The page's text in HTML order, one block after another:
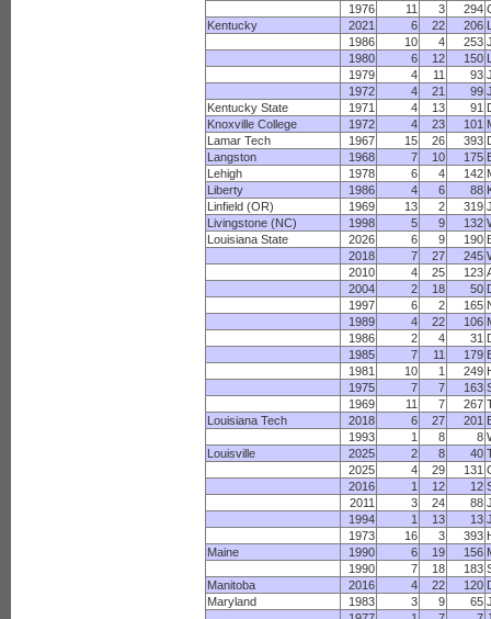
1976
11 3 294
Kentucky
2021 6 22 206
1986
10 4 253
1980
6 12 150
1979
4 11 93
1972
4 21 99
Kentucky State
1971 4 13 91
Knoxville College
1972 4 23 101
Lamar Tech
1967 15 26 393
Langston
1968 7 10 175
Lehigh
1978 6 4 142
Liberty
1986 4 6 88
Linfield (OR)
1969 13 2 319
Livingstone (NC)
1998 5 9 132
Louisiana State
2026 6 9 190
2018
7 27 245
2010
4 25 123
2004
2 18 50
1997
6 2 165
1989
4 22 106
1986
2 4 31
1985
7 11 179
1981
10 1 249
1975
7 7 163
1969
11 7 267
Louisiana Tech
2018 6 27 201
1993
1 8 8
Louisville
2025 2 8 40
2025
4 29 131
2016
1 12 12
2011
3 24 88
1994
1 13 13
1973
16 3 393
Maine
1990 6 19 156
1990
7 18 183
Manitoba
2016 4 22 120
Maryland
1983 3 9 65